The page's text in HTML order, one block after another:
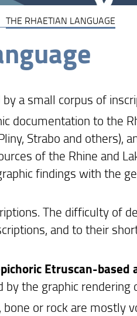
THE RHAETIAN LANGUAGE
a small corpus of
documentation to the
Strabo and others),
of the Rhine and
findings with the
The difficulty of
and to their
Etruscan-based
by the graphic
or rock are mostly